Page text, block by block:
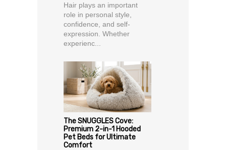
Hair plays an important
role in personal style,
confidence, and self-
expression. Whether
experienc...
The SNUGGLES Cove:
Premium 2-in-1 Hooded
Pet Beds for Ultimate
Comfort